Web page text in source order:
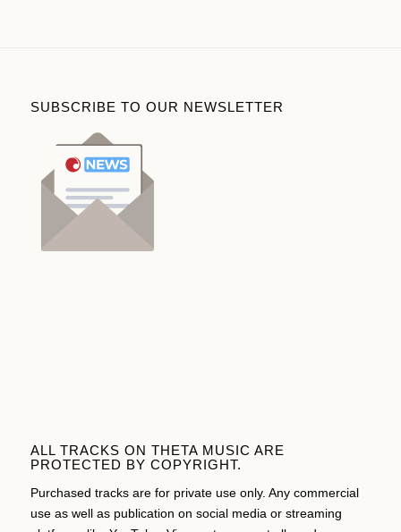
SUBSCRIBE TO OUR NEWSLETTER
ALL TRACKS ON THETA MUSIC ARE
PROTECTED BY COPYRIGHT.
Purchased tracks are for private use only. Any commercial
use as well as publication on social media or streaming